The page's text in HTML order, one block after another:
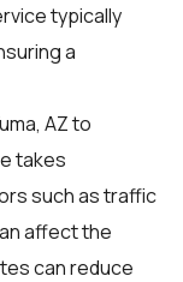
typically
a
AZ to
takes
such as traffic
affect the
can reduce